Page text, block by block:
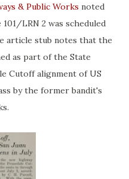
& Public Works noted
LRN 2 was scheduled
article stub notes that the
as part of the State
Cutoff alignment of US
by the former bandit's